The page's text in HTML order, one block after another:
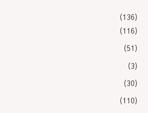
(136)
(116)
(51)
(3)
(30)
(110)